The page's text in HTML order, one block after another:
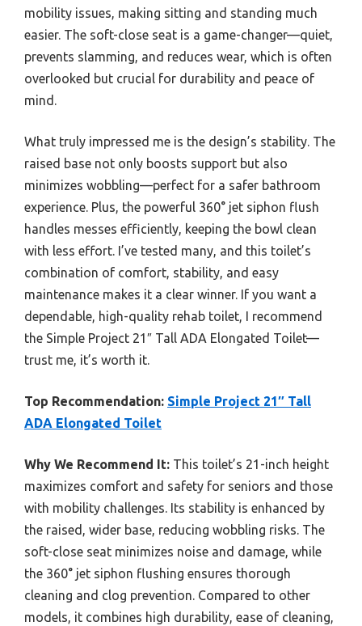
mobility issues, making sitting and standing much
easier. The soft-close seat is a game-changer—quiet,
prevents slamming, and reduces wear, which is often
overlooked but crucial for durability and peace of
mind.
What truly impressed me is the design’s stability. The
raised base not only boosts support but also
minimizes wobbling—perfect for a safer bathroom
experience. Plus, the powerful 360° jet siphon flush
handles messes efficiently, keeping the bowl clean
with less effort. I’ve tested many, and this toilet’s
combination of comfort, stability, and easy
maintenance makes it a clear winner. If you want a
dependable, high-quality rehab toilet, I recommend
the Simple Project 21″ Tall ADA Elongated Toilet—
trust me, it’s worth it.
Top Recommendation: Simple Project 21″ Tall
ADA Elongated Toilet
Why We Recommend It: This toilet’s 21-inch height
maximizes comfort and safety for seniors and those
with mobility challenges. Its stability is enhanced by
the raised, wider base, reducing wobbling risks. The
soft-close seat minimizes noise and damage, while
the 360° jet siphon flushing ensures thorough
cleaning and clog prevention. Compared to other
models, it combines high durability, ease of cleaning,